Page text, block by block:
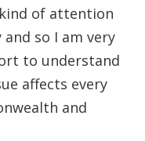
of attention
so I am very
to understand
affects every
and